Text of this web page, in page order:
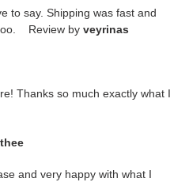
to say. Shipping was fast and
Review by veyrinas
Thanks so much exactly what I
and very happy with what I